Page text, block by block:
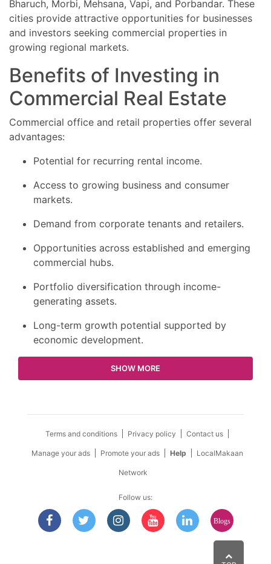
Bharuch, Morbi, Mehsana, Vapi, and Porbandar. These
cities provide attractive opportunities for businesses
and investors seeking commercial properties in
growing regional markets.
Benefits of Investing in
Commercial Real Estate
Commercial office and retail properties offer several
advantages:
Potential for recurring rental income.
Access to growing business and consumer
markets.
Demand from corporate tenants and retailers.
Opportunities across established and emerging
commercial hubs.
Portfolio diversification through income-
generating assets.
Long-term growth potential supported by
economic development.
SHOW MORE
Terms and conditions Privacy policy Contact us
Manage your ads Promote your ads Help LocalMakaan
Network
Follow us:
Blogs